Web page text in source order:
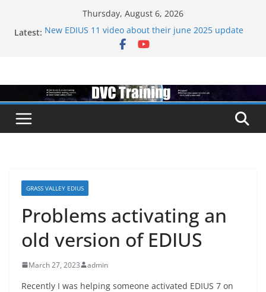
Thursday, August 6, 2026
Latest: New EDIUS 11 video about their june 2025 update
EDIUS jump2 upgrades released – come to EDIUS
Topaz VideoAI is going subscription
GRASS VALLEY EDIUS
Problems activating an
old version of EDIUS
March 27, 2023 admin
Recently I was helping someone activated EDIUS 7 on